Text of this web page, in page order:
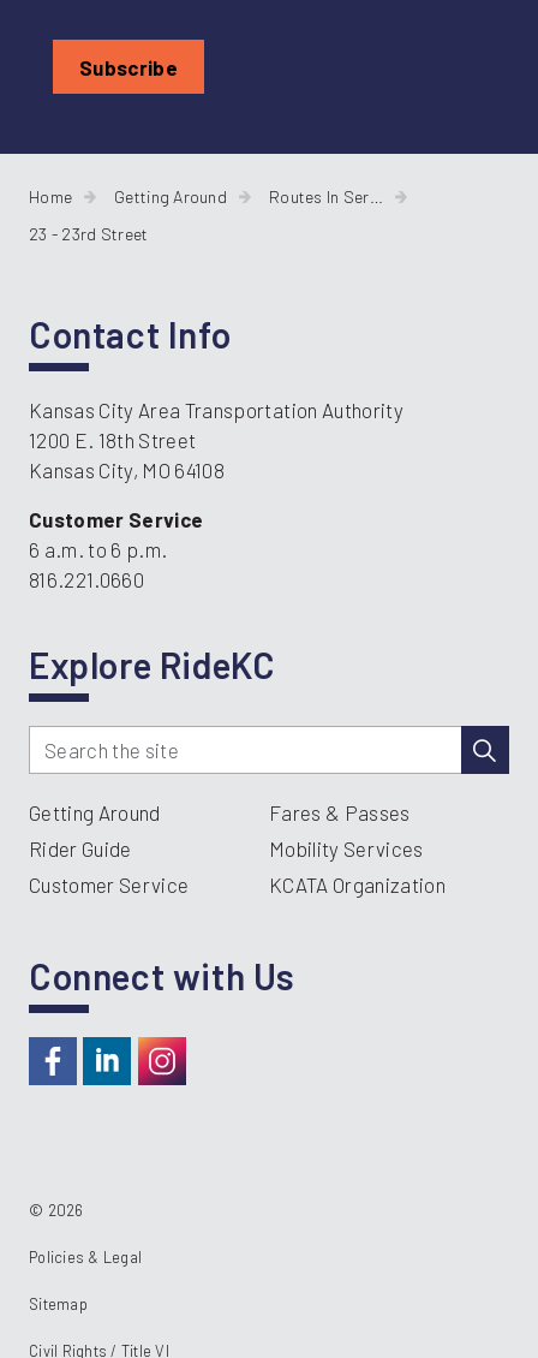
Home Getting Around
Routes In Service
23 - 23rd Street
Contact Info
Kansas City Area Transportation Authority
1200 E. 18th Street
Kansas City, MO 64108
Customer Service
6 a.m. to 6 p.m.
816.221.0660
Explore RideKC
Getting Around
Fares & Passes
Rider Guide
Mobility Services
Customer Service
KCATA Organization
Connect with Us
© 2026
Policies & Legal
Sitemap
Civil Rights / Title VI